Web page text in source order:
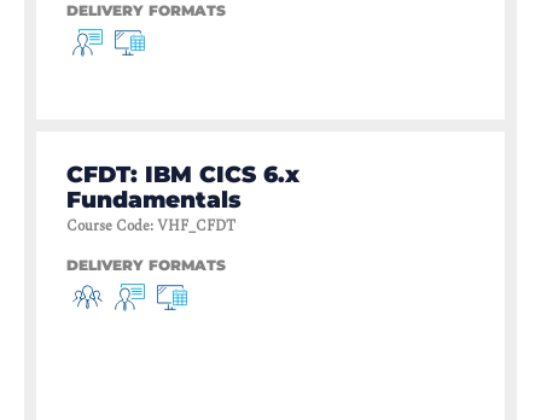
DELIVERY FORMATS
CFDT: IBM CICS 6.x
Fundamentals
Course Code:VHF_CFDT
DELIVERY FORMATS